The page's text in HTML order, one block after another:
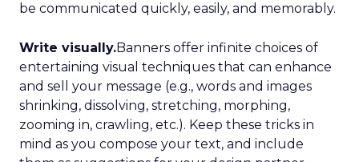
be communicated quickly, easily, and memorably.
Write visually.Banners offer infinite choices of
entertaining visual techniques that can enhance
and sell your message (e.g., words and images
shrinking, dissolving, stretching, morphing,
zooming in, crawling, etc.). Keep these tricks in
mind as you compose your text, and include